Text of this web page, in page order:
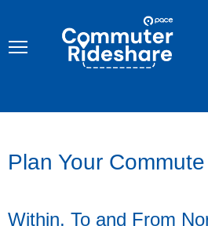
content
COMMUTER
RIDESHARE
Plan Your Commute
Within, To and From